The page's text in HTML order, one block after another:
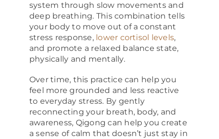
system through slow movements and
deep breathing. This combination tells
your body to move out of a constant
stress response, lower cortisol levels,
and promote a relaxed balance state,
physically and mentally.
Over time, this practice can help you
feel more grounded and less reactive
to everyday stress. By gently
reconnecting your breath, body, and
awareness, Qigong can help you create
a sense of calm that doesn’t just stay in